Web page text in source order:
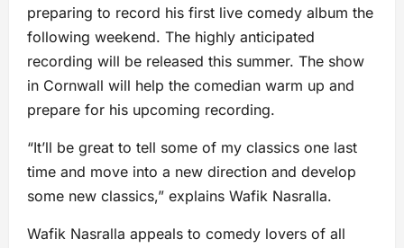
preparing to record his first live comedy album the
following weekend. The highly anticipated
recording will be released this summer. The show
in Cornwall will help the comedian warm up and
prepare for his upcoming recording.
“It’ll be great to tell some of my classics one last
time and move into a new direction and develop
some new classics,” explains Wafik Nasralla.
Wafik Nasralla appeals to comedy lovers of all